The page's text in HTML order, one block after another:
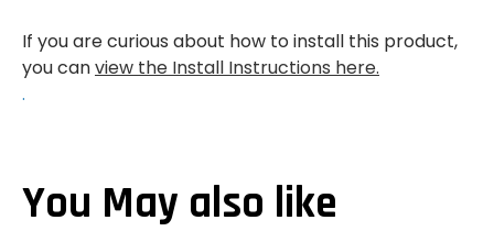
If you are curious about how to install this product,
you canview the Install Instructions here.
.
You May also like